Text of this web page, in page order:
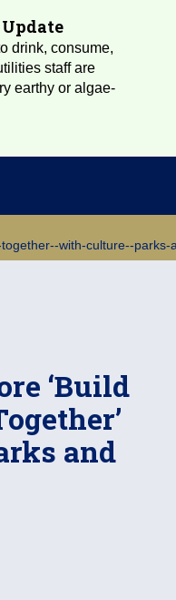
drink, consume,
staff are
earthy or algae-
with-culture--parks-
‘Build
and